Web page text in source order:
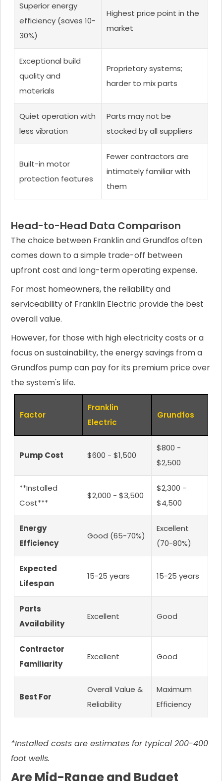
Superior energy
efficiency (saves 10-
30%)
Highest price point in the
market
Exceptional build
quality and
materials
Proprietary systems;
harder to mix parts
Quiet operation with
less vibration
Parts may not be
stocked by all suppliers
Built-in motor
protection features
Fewer contractors are
intimately familiar with
them
Head-to-Head Data Comparison
The choice between Franklin and Grundfos often
comes down to a simple trade-off between
upfront cost and long-term operating expense.
For most homeowners, the reliability and
serviceability of Franklin Electric provide the best
overall value.
However, for those with high electricity costs or a
focus on sustainability, the energy savings from a
Grundfos pump can pay for its premium price over
the system's life.
Factor
Franklin
Electric
Grundfos
Pump Cost $600 - $1,500
$800 -
$2,500
**Installed
Cost***
$2,000 - $3,500
$2,300 -
$4,500
Energy
Efficiency
Good (65-70%)
Excellent
(70-80%)
Expected
Lifespan
15-25 years 15-25 years
Parts
Availability
Excellent Good
Contractor
Familiarity
Excellent Good
Best For
Overall Value &
Reliability
Maximum
Efficiency
*Installed costs are estimates for typical 200-400
foot wells.
Are Mid-Range and Budget